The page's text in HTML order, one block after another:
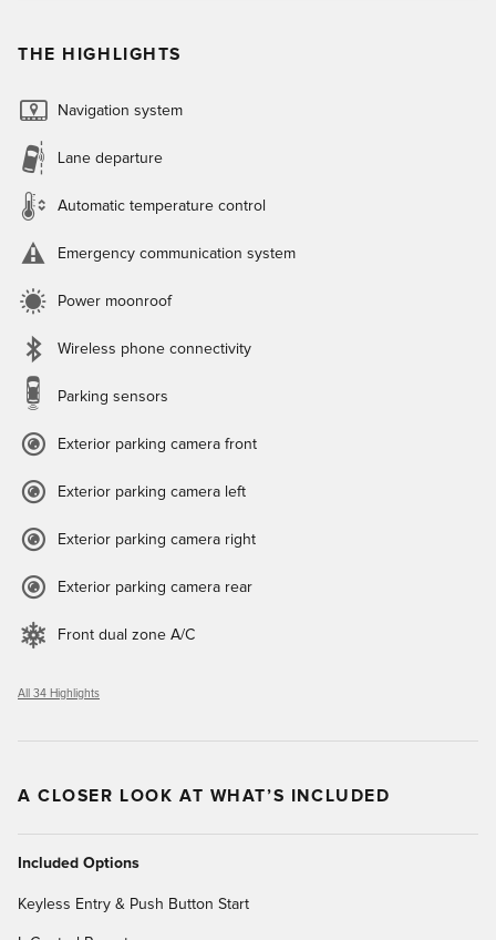
THE HIGHLIGHTS
Navigation system
Lane departure
Automatic temperature control
Emergency communication system
Power moonroof
Wireless phone connectivity
Parking sensors
Exterior parking camera front
Exterior parking camera left
Exterior parking camera right
Exterior parking camera rear
Front dual zone A/C
All 34 Highlights
A CLOSER LOOK AT WHAT’S INCLUDED
Included Options
Keyless Entry & Push Button Start